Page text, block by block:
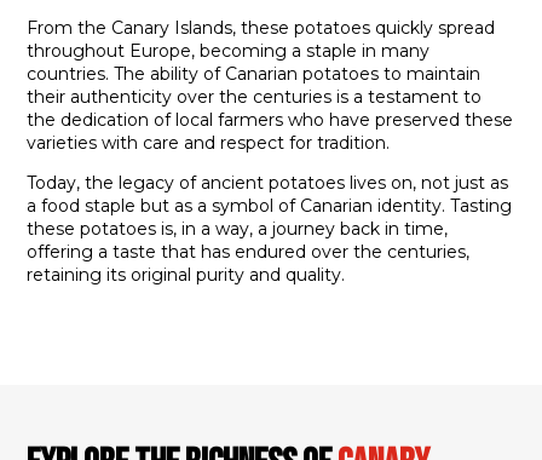
From the Canary Islands, these potatoes quickly spread
throughout Europe, becoming a staple in many
countries. The ability of Canarian potatoes to maintain
their authenticity over the centuries is a testament to
the dedication of local farmers who have preserved these
varieties with care and respect for tradition.
Today, the legacy of ancient potatoes lives on, not just as
a food staple but as a symbol of Canarian identity. Tasting
these potatoes is, in a way, a journey back in time,
offering a taste that has endured over the centuries,
retaining its original purity and quality.